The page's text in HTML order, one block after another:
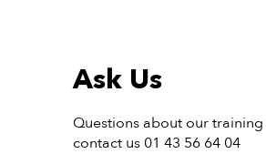
Ask Us
Questions about our training
contact us 01 43 56 64 04